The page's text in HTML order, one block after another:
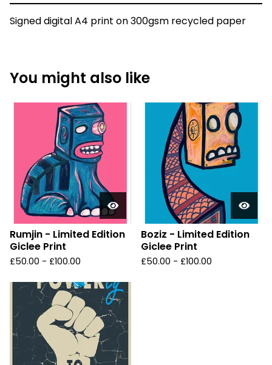
Signed digital A4 print on 300gsm recycled paper
You might also like
Rumjin - Limited Edition
Giclee Print
£50.00 - £100.00
Boziz - Limited Edition
Giclee Print
£50.00 - £100.00